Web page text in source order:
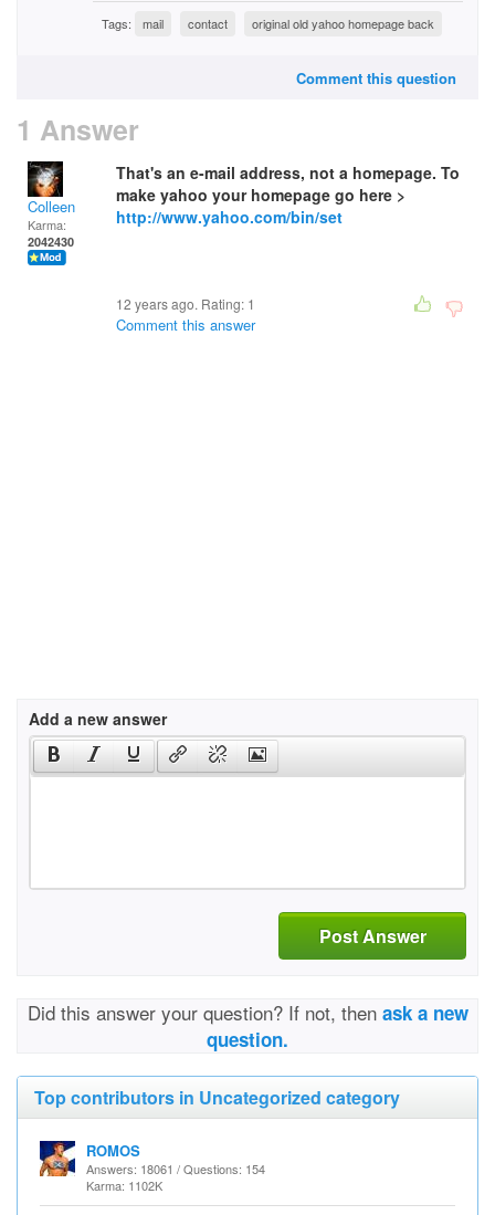
Tags: mail contact original old yahoo homepage back
Comment this question
1 Answer
Colleen
Karma:
2042430
That's an e-mail address, not a homepage. To
make yahoo your homepage go here >
http://www.yahoo.com/bin/set
12 years ago. Rating: 1
Comment this answer
Add a new answer
Post Answer
Did this answer your question? If not, then ask a new
question.
Top contributors in Uncategorized category
ROMOS
Answers: 18061 / Questions: 154
Karma: 1102K